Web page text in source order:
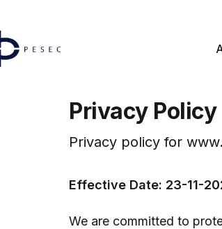
Privacy Policy
Privacy policy for
Effective Date: 23-11-
We are committed to